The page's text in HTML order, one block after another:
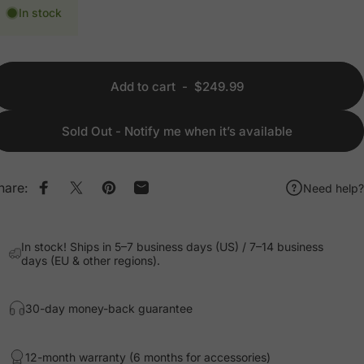
In stock
Add to cart- $249.99
Sold Out - Notify me when it’s available
Share on Facebook
Share on XPin on Pinterest
Share by Email Need help?
In stock! Ships in 5–7 business days (US) / 7–14 business
days (EU & other regions).
30-day money-back guarantee
12-month warranty (6 months for accessories)